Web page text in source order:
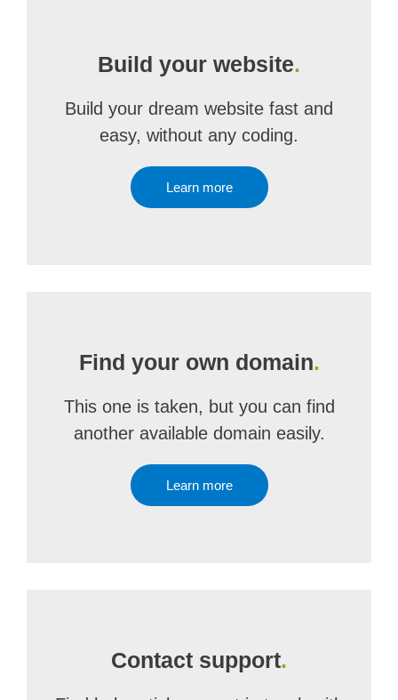
Build your website.
Build your dream website fast and
easy, without any coding.
Learn more
Find your own domain.
This one is taken, but you can find
another available domain easily.
Learn more
Contact support.